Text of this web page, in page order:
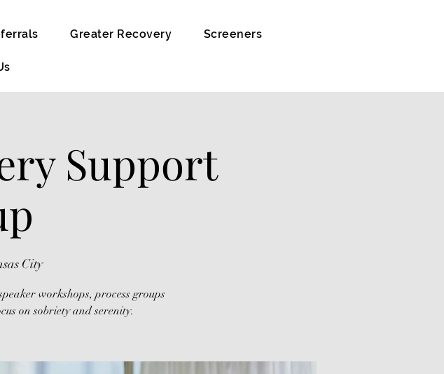
Greater Recovery Screeners
Support
City
workshops, process groups
on sobriety and serenity.